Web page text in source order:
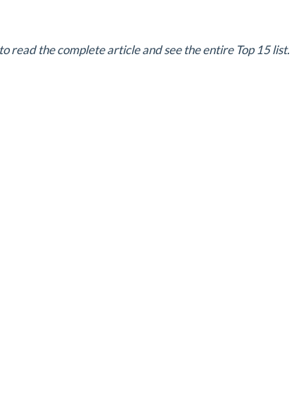
read the complete article and see the entire Top 15 list.